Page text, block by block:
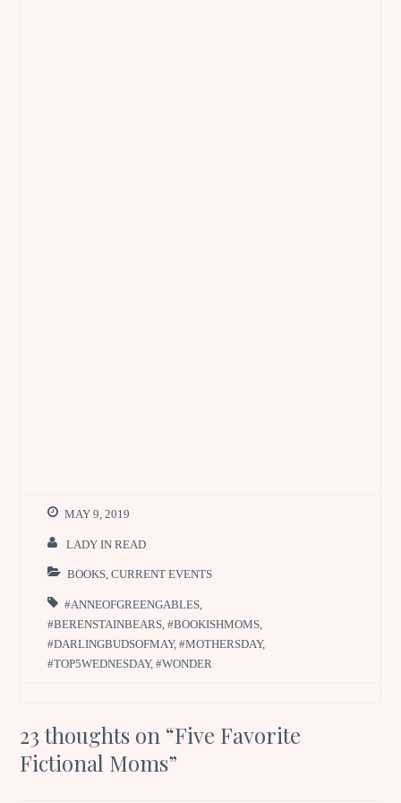
MAY 9, 2019
LADY IN READ
BOOKS ,CURRENT EVENTS
#ANNEOFGREENGABLES
#BERENSTAINBEARS ,#BOOKISHMOMS
#DARLINGBUDSOFMAY,#MOTHERSDAY,
#TOP5WEDNESDAY,#WONDER
23 thoughts on “Five Favorite
Fictional Moms”